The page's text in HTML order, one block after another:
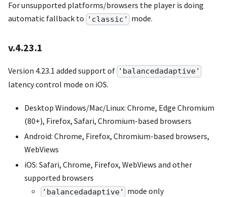
For unsupported platforms/browsers the player is doing
automatic fallback to 'classic' mode.
v.4.23.1
Version 4.23.1 added support of 'balancedadaptive'
latency control mode on iOS.
Desktop Windows/Mac/Linux: Chrome, Edge Chromium
(80+), Firefox, Safari, Chromium-based browsers
Android: Chrome, Firefox, Chromium-based browsers,
WebViews
iOS: Safari, Chrome, Firefox, WebViews and other
supported browsers
'balancedadaptive' mode only